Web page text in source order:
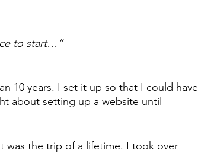
to start…”
10 years. I set it up so that I could have
about setting up a website until
was the trip of a lifetime. I took over